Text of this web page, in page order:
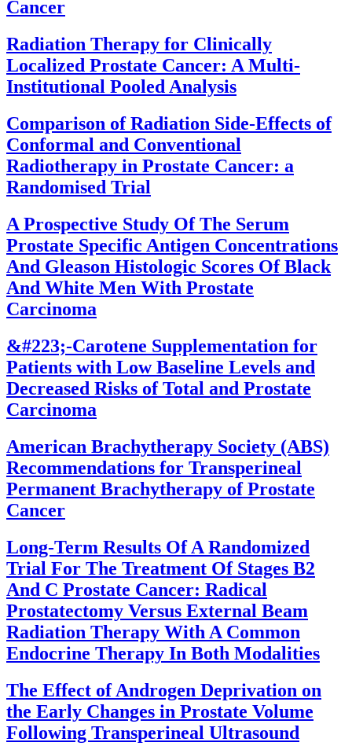
Cancer
Radiation Therapy for Clinically
Localized Prostate Cancer: A Multi-
Institutional Pooled Analysis
Comparison of Radiation Side-Effects of
Conformal and Conventional
Radiotherapy in Prostate Cancer: a
Randomised Trial
A Prospective Study Of The Serum
Prostate Specific Antigen Concentrations
And Gleason Histologic Scores Of Black
And White Men With Prostate
Carcinoma
&#223;-Carotene Supplementation for
Patients with Low Baseline Levels and
Decreased Risks of Total and Prostate
Carcinoma
American Brachytherapy Society (ABS)
Recommendations for Transperineal
Permanent Brachytherapy of Prostate
Cancer
Long-Term Results Of A Randomized
Trial For The Treatment Of Stages B2
And C Prostate Cancer: Radical
Prostatectomy Versus External Beam
Radiation Therapy With A Common
Endocrine Therapy In Both Modalities
The Effect of Androgen Deprivation on
the Early Changes in Prostate Volume
Following Transperineal Ultrasound